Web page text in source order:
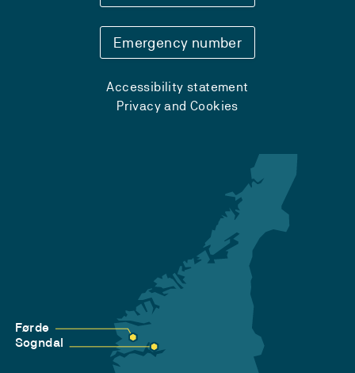
Emergency number
Accessibility statement
Privacy and Cookies
Førde
Sogndal